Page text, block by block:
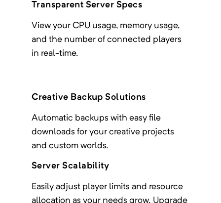
Transparent Server Specs
View your CPU usage, memory usage,
and the number of connected players
in real-time.
Creative Backup Solutions
Automatic backups with easy file
downloads for your creative projects
and custom worlds.
Server Scalability
Easily adjust player limits and resource
allocation as your needs grow. Upgrade